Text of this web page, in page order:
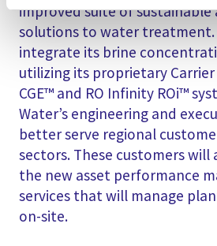
improved suite of
solutions to water
integrate its brine
utilizing its proprietary Carrier
CGE™ and RO Infinity ROi™
Water’s engineering and
better serve regional
sectors. These customers
the new asset performance
services that will manage
on-site.